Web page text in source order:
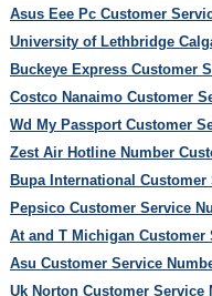
Asus Eee Pc Customer
University of Lethbridge
Buckeye Express Customer
Costco Nanaimo Customer
Wd My Passport Customer
Zest Air Hotline Number
Bupa International Customer
Pepsico Customer Service
At and T Michigan Customer
Asu Customer Service
Uk Norton Customer Service